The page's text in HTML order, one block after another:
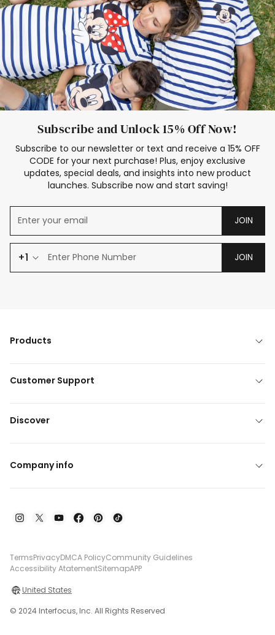
Subscribe and Unlock 15% Off Now!
Subscribe to our newsletter or text and receive a 15% OFF
CODE for your next purchase! Plus, enjoy exclusive
updates, special deals, and insights into new product
launches. Subscribe now and start saving!
JOIN
+1 JOIN
Products
Customer Support
Discover
Company info
TermsPrivacyDMCA PolicyCommunity Guidelines
Accessibility AtatementSitemapAPP
United States
© 2024 Interfocus, Inc. All Rights Reserved